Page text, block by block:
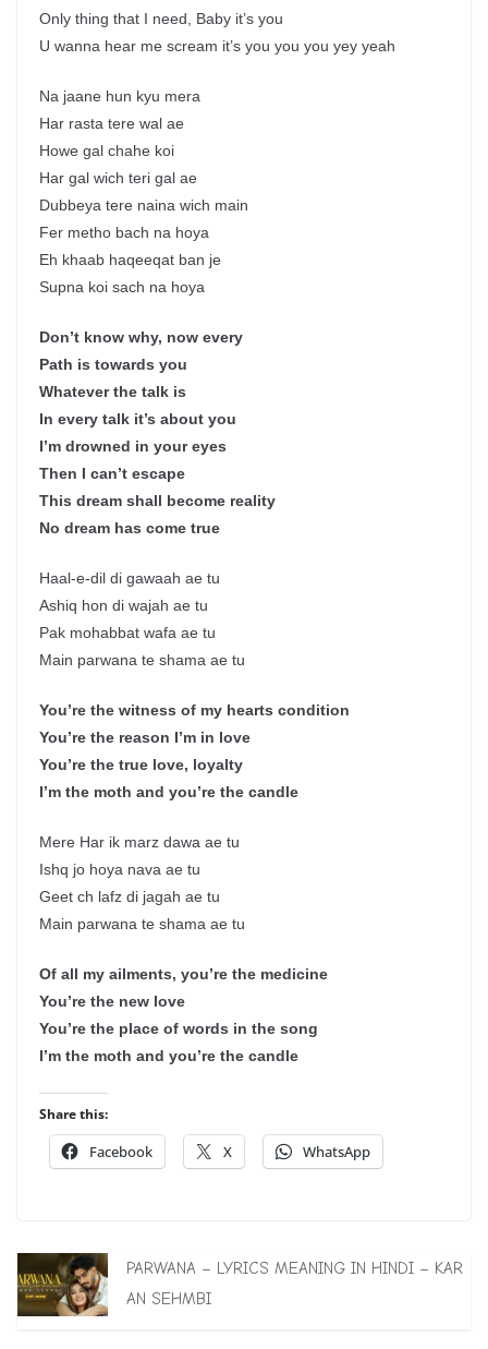
Only thing that I need, Baby it’s you
U wanna hear me scream it’s you you you yey yeah
Na jaane hun kyu mera
Har rasta tere wal ae
Howe gal chahe koi
Har gal wich teri gal ae
Dubbeya tere naina wich main
Fer metho bach na hoya
Eh khaab haqeeqat ban je
Supna koi sach na hoya
Don’t know why, now every
Path is towards you
Whatever the talk is
In every talk it’s about you
I’m drowned in your eyes
Then I can’t escape
This dream shall become reality
No dream has come true
Haal-e-dil di gawaah ae tu
Ashiq hon di wajah ae tu
Pak mohabbat wafa ae tu
Main parwana te shama ae tu
You’re the witness of my hearts condition
You’re the reason I’m in love
You’re the true love, loyalty
I’m the moth and you’re the candle
Mere Har ik marz dawa ae tu
Ishq jo hoya nava ae tu
Geet ch lafz di jagah ae tu
Main parwana te shama ae tu
Of all my ailments, you’re the medicine
You’re the new love
You’re the place of words in the song
I’m the moth and you’re the candle
Share this:
Facebook X WhatsApp
PARWANA – LYRICS MEANING IN HINDI – KAR
AN SEHMBI